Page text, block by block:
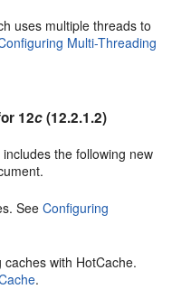
uses multiple threads to
Multi-Threading
12c(12.2.1.2)
the following new
SeeConfiguring
with HotCache.
.